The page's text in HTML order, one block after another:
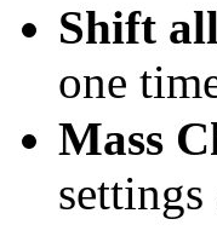
Shift
one
Mass
settings